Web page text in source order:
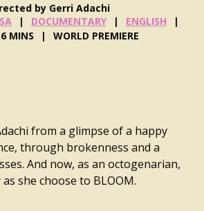
by Gerri Adachi
DOCUMENTARY
ENGLISH
6 MINS
WORLD PREMIERE
from a glimpse of a happy
through brokenness and a
And now, as an octogenarian,
she choose to BLOOM.